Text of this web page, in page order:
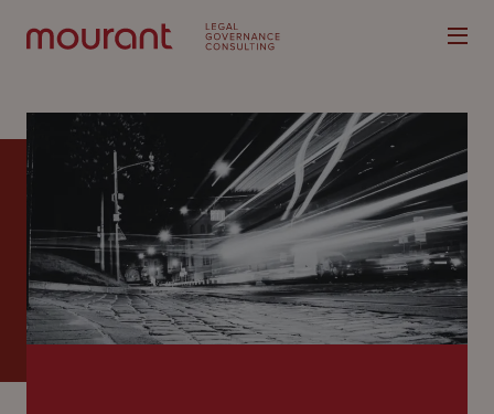
Our
Expertise
Locations